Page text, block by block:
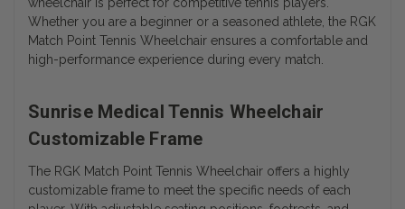
Whether you are a beginner or a seasoned athlete, the RGK
Match Point Tennis Wheelchair ensures a comfortable and
high-performance experience during every match.
Sunrise Medical Tennis Wheelchair
Customizable Frame
The RGK Match Point Tennis Wheelchair offers a highly
customizable frame to meet the specific needs of each